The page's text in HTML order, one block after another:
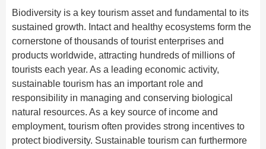
Hiking & Bicycling Tours
Panda Tours
Trans-Mongolian Train Tours
Ethnic Minorities Tours
Family Tours
More...
Hangzhou
All Cities
Music, Dance & Opera
Food & Drink
Sports & Entertainment
Clothing & Accessories
Architecture
Other
Chinese Tea
Chinese Zodiac
Chinese Ethnic Groups
Chinese Garden
Events in China
Attractions
Gallery & Reviews
Biodiversity is a key tourism asset and fundamental to its
sustained growth. Intact and healthy ecosystems form the
cornerstone of thousands of tourist enterprises and
products worldwide, attracting hundreds of millions of
tourists each year. As a leading economic activity,
sustainable tourism has an important role and
responsibility in managing and conserving biological
natural resources. As a key source of income and
employment, tourism often provides strong incentives to
protect biodiversity. Sustainable tourism can furthermore